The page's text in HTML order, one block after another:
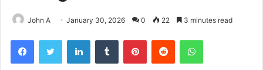
John A January 30, 2026 0 22 3 minutes read
FacebookTwitter LinkedInTumblr PinterestReddit WhatsApp